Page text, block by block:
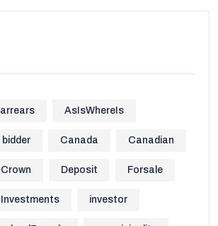
arrears AsIsWhereIs
bidder Canada Canadian
Crown Deposit Forsale
Investments investor